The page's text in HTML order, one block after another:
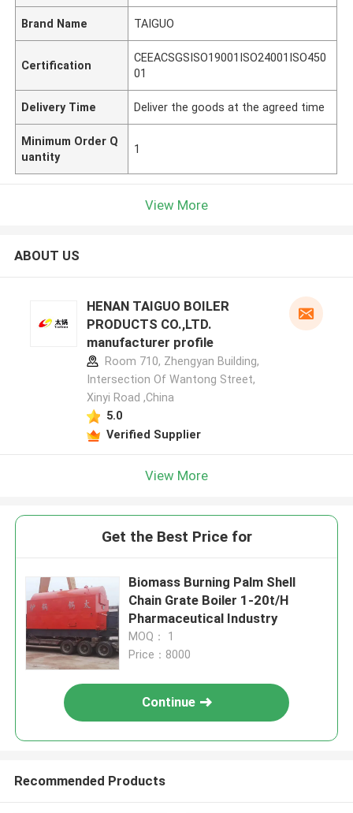
Brand Name TAIGUO
Certification
CEEACSGSISO19001ISO24001ISO450
01
Delivery Time Deliver the goods at the agreed time
Minimum Order Q
uantity
1
View More
ABOUT US
HENAN TAIGUO BOILER
PRODUCTS CO.,LTD.
manufacturer profile
Room 710, Zhengyan Building,
Intersection Of Wantong Street,
Xinyi Road ,China
5.0
Verified Supplier
View More
Get the Best Price for
Biomass Burning Palm Shell
Chain Grate Boiler 1-20t/H
Pharmaceutical Industry
MOQ： 1
Price：8000
Continue
Recommended Products